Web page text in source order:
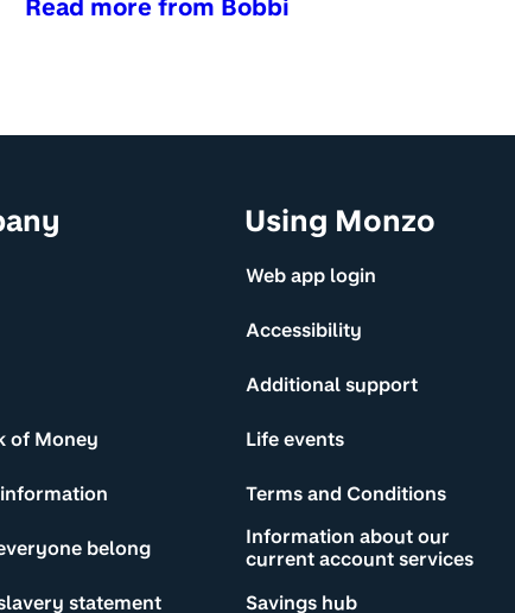
Read more from Bobbi
of Money
belong
statement
Using Monzo
Web app login
Accessibility
Additional support
Life events
Terms and Conditions
Information about our
current account services
Savings hub